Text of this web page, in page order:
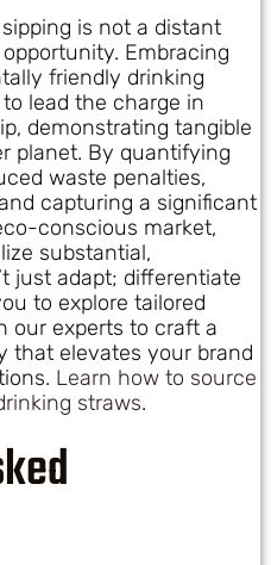
is not a distant
Embracing
friendly drinking
lead the charge in
demonstrating tangible
planet. By quantifying
waste penalties,
capturing a significant
conscious market,
substantial,
just adapt; differentiate
to explore tailored
our experts to craft a
that elevates your brand
Learn how to source
straws.